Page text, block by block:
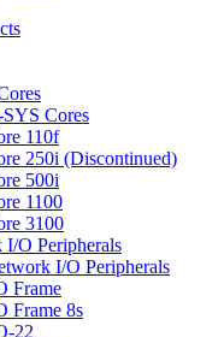
Cores
110f
250i (Discontinued)
500i
1100
3100
O Peripherals
I/O Peripherals
Frame
Frame 8s
22